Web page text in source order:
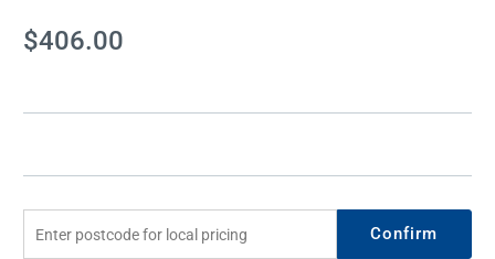
Current
Stock:
$406.00
Confirm